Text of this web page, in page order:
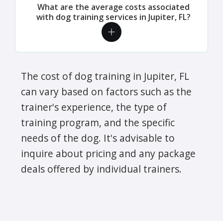
What are the average costs associated
with dog training services in Jupiter, FL?
The cost of dog training in Jupiter, FL
can vary based on factors such as the
trainer's experience, the type of
training program, and the specific
needs of the dog. It's advisable to
inquire about pricing and any package
deals offered by individual trainers.